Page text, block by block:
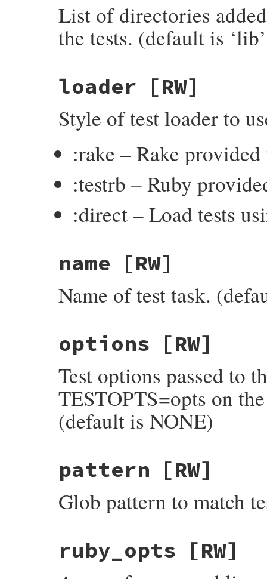
List of directories
the tests. (default is
loader [RW]
Style of test loader to
:rake – Rake
:testrb – Ruby
:direct – Load tests
name [RW]
Name of test task.
options [RW]
Test options passed to
TESTOPTS=opts on
(default is NONE)
pattern [RW]
Glob pattern to match
ruby_opts [RW]